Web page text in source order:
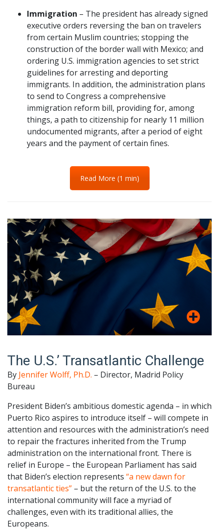
Immigration – The president has already signed
executive orders reversing the ban on travelers
from certain Muslim countries; stopping the
construction of the border wall with Mexico; and
ordering U.S. immigration agencies to set strict
guidelines for arresting and deporting
immigrants. In addition, the administration plans
to send to Congress a comprehensive
immigration reform bill, providing for, among
things, a path to citizenship for nearly 11 million
undocumented migrants, after a period of eight
years and the payment of certain fines.
Read More (1 min)
The U.S.’ Transatlantic Challenge
By Jennifer Wolff, Ph.D. – Director, Madrid Policy
Bureau
President Biden’s ambitious domestic agenda – in which
Puerto Rico aspires to introduce itself – will compete in
attention and resources with the administration’s need
to repair the fractures inherited from the Trump
administration on the international front. There is
relief in Europe – the European Parliament has said
that Biden’s election represents “a new dawn for
transatlantic ties” – but the return of the U.S. to the
international community will face a myriad of
challenges, even with its traditional allies, the
Europeans.